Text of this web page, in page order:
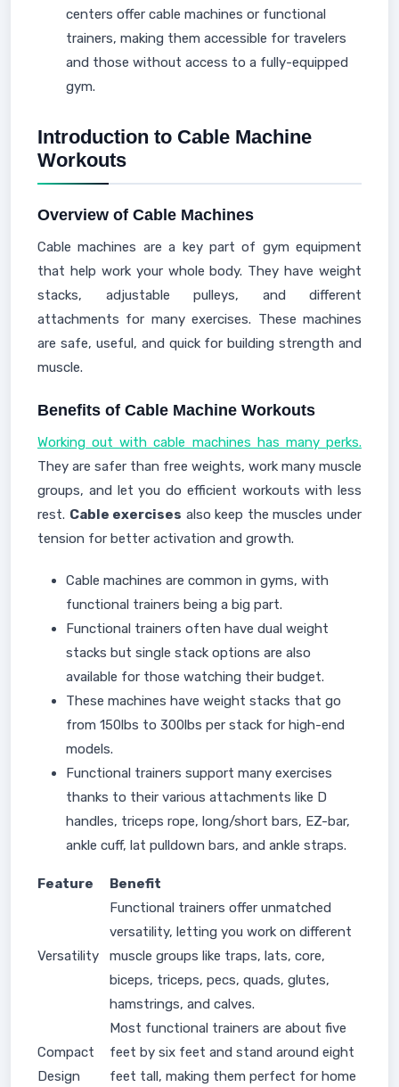
centers offer cable machines or functional
trainers, making them accessible for travelers
and those without access to a fully-equipped
gym.
Introduction to Cable Machine
Workouts
Overview of Cable Machines
Cable machines are a key part of gym equipment
that help work your whole body. They have weight
stacks, adjustable pulleys, and different
attachments for many exercises. These machines
are safe, useful, and quick for building strength and
muscle.
Benefits of Cable Machine Workouts
Working out with cable machines has many perks.
They are safer than free weights, work many muscle
groups, and let you do efficient workouts with less
rest. Cable exercises also keep the muscles under
tension for better activation and growth.
Cable machines are common in gyms, with
functional trainers being a big part.
Functional trainers often have dual weight
stacks but single stack options are also
available for those watching their budget.
These machines have weight stacks that go
from 150lbs to 300lbs per stack for high-end
models.
Functional trainers support many exercises
thanks to their various attachments like D
handles, triceps rope, long/short bars, EZ-bar,
ankle cuff, lat pulldown bars, and ankle straps.
Feature Benefit
Versatility
Functional trainers offer unmatched
versatility, letting you work on different
muscle groups like traps, lats, core,
biceps, triceps, pecs, quads, glutes,
hamstrings, and calves.
Compact
Design
Most functional trainers are about five
feet by six feet and stand around eight
feet tall, making them perfect for home